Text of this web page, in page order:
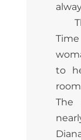
to
The